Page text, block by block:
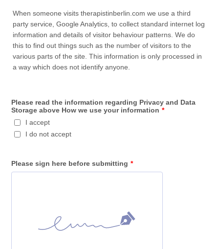
When someone visits therapistinberlin.com we use a third
party service, Google Analytics, to collect standard internet log
information and details of visitor behaviour patterns. We do
this to find out things such as the number of visitors to the
various parts of the site. This information is only processed in
a way which does not identify anyone.
Please read the information regarding Privacy and Data
Storage above How we use your information *
I accept
I do not accept
Please sign here before submitting *